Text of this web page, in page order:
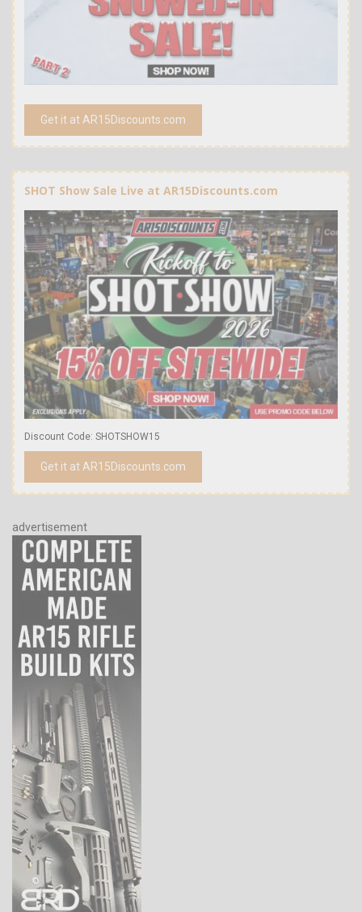
Get it at AR15Discounts.com
SHOT Show Sale Live at AR15Discounts.com
Discount Code: SHOTSHOW15
Get it at AR15Discounts.com
advertisement